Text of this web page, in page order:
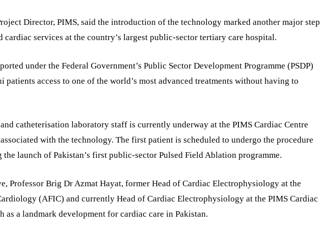
Director, PIMS, said the introduction of the technology marked another major step
cardiac services at the country’s largest public-sector tertiary care hospital.
under the Federal Government’s Public Sector Development Programme (PSDP)
patients access to one of the world’s most advanced treatments without having to
catheterisation laboratory staff is currently underway at the PIMS Cardiac Centre
with the technology. The first patient is scheduled to undergo the procedure
launch of Pakistan’s first public-sector Pulsed Field Ablation programme.
Professor Brig Dr Azmat Hayat, former Head of Cardiac Electrophysiology at the
(AFIC) and currently Head of Cardiac Electrophysiology at the PIMS Cardiac
as a landmark development for cardiac care in Pakistan.